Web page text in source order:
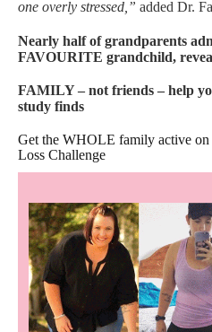
one overly stressed,” added Dr.
Nearly half of grandparents
FAVOURITE grandchild,
FAMILY – not friends – help
study finds
Get the WHOLE family active
Loss Challenge